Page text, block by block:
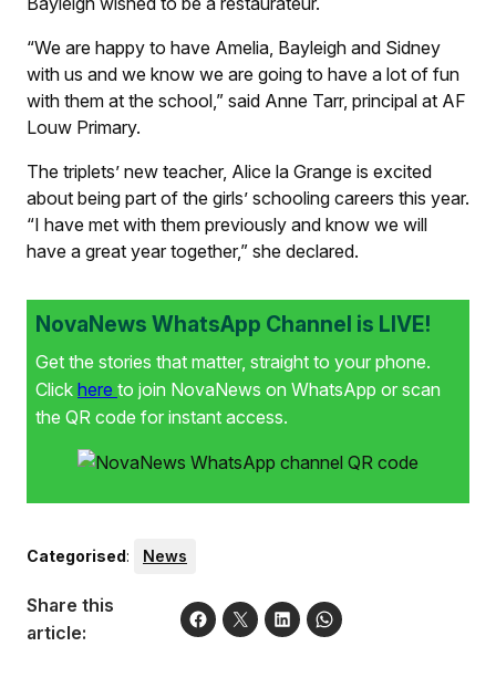
“We are happy to have Amelia, Bayleigh and Sidney
with us and we know we are going to have a lot of fun
with them at the school,” said Anne Tarr, principal at AF
Louw Primary.
The triplets’ new teacher, Alice la Grange is excited
about being part of the girls’ schooling careers this year.
“I have met with them previously and know we will
have a great year together,” she declared.
NovaNews WhatsApp Channel is LIVE!
Get the stories that matter, straight to your phone.
Click here to join NovaNews on WhatsApp or scan
the QR code for instant access.
Categorised: News
Share this
article: